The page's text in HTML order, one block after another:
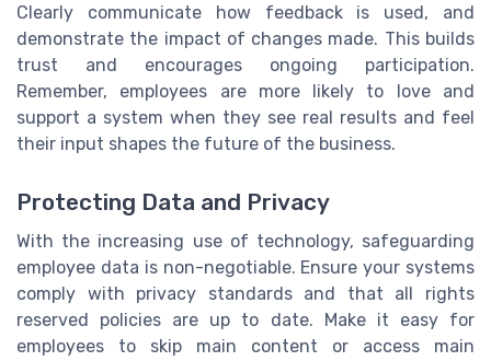
Clearly communicate how feedback is used, and
demonstrate the impact of changes made. This builds
trust and encourages ongoing participation.
Remember, employees are more likely to love and
support a system when they see real results and feel
their input shapes the future of the business.
Protecting Data and Privacy
With the increasing use of technology, safeguarding
employee data is non-negotiable. Ensure your systems
comply with privacy standards and that all rights
reserved policies are up to date. Make it easy for
employees to skip main content or access main